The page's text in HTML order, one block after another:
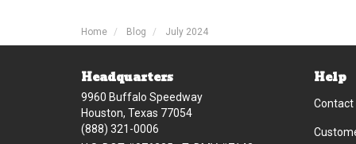
Home Blog July 2024
Headquarters
9960 Buffalo Speedway
Houston, Texas 77054
(888) 321-0006
Help
Contact